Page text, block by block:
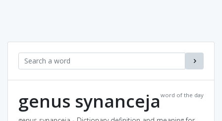
word of the day
genus synanceja